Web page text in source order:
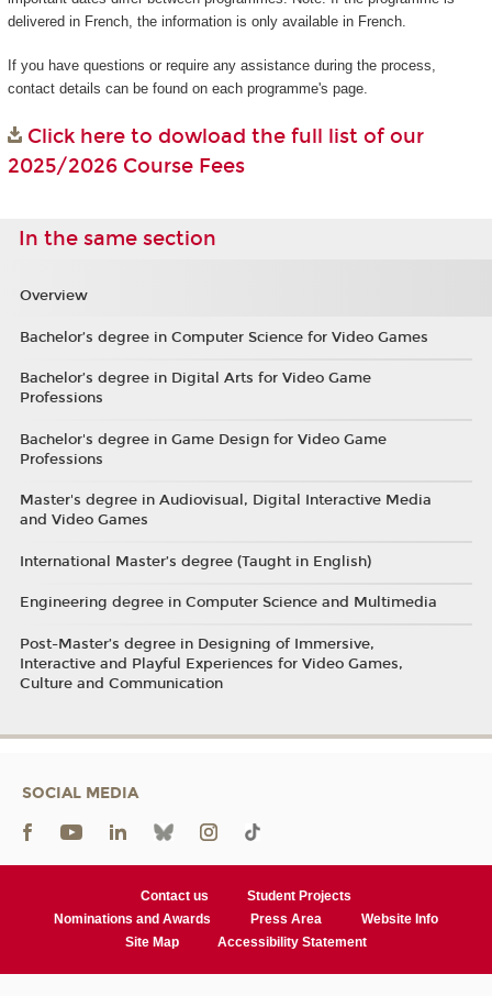
delivered in French, the information is only available in French.
If you have questions or require any assistance during the process,
contact details can be found on each programme's page.
Click here to dowload the full list of our
2025/2026 Course Fees
In the same section
Overview
Bachelor’s degree in Computer Science for Video Games
Bachelor’s degree in Digital Arts for Video Game
Professions
Bachelor's degree in Game Design for Video Game
Professions
Master's degree in Audiovisual, Digital Interactive Media
and Video Games
International Master’s degree (Taught in English)
Engineering degree in Computer Science and Multimedia
Post-Master’s degree in Designing of Immersive,
Interactive and Playful Experiences for Video Games,
Culture and Communication
SOCIAL MEDIA
Contact us
Student Projects
Nominations and Awards
Press Area
Website Info
Site Map
Accessibility Statement